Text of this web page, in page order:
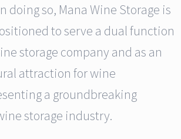
doing so, Mana Wine Storage is
to serve a dual function
storage company and as an
attraction for wine
a groundbreaking
storage industry.